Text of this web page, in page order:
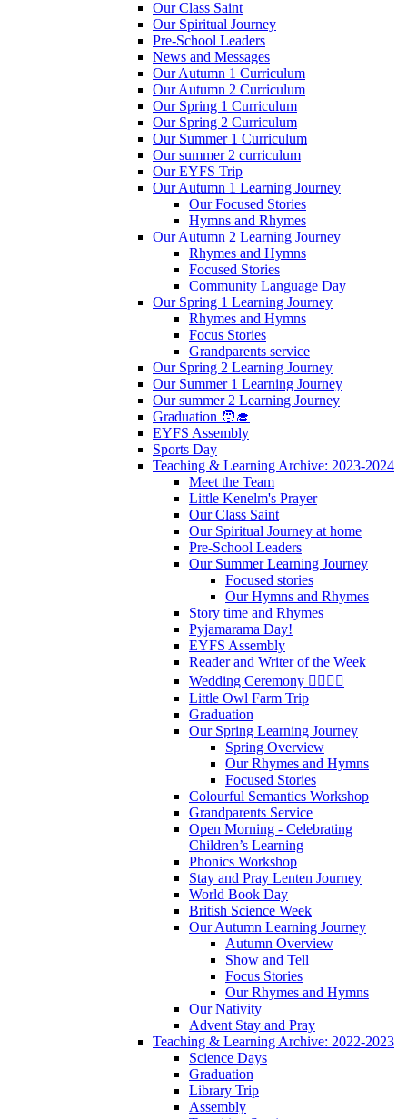
Our Class Saint
Our Spiritual Journey
Pre-School Leaders
News and Messages
Our Autumn 1 Curriculum
Our Autumn 2 Curriculum
Our Spring 1 Curriculum
Our Spring 2 Curriculum
Our Summer 1 Curriculum
Our summer 2 curriculum
Our EYFS Trip
Our Autumn 1 Learning Journey
Our Focused Stories
Hymns and Rhymes
Our Autumn 2 Learning Journey
Rhymes and Hymns
Focused Stories
Community Language Day
Our Spring 1 Learning Journey
Rhymes and Hymns
Focus Stories
Grandparents service
Our Spring 2 Learning Journey
Our Summer 1 Learning Journey
Our summer 2 Learning Journey
Graduation 🧑‍🎓
EYFS Assembly
Sports Day
Teaching & Learning Archive: 2023-2024
Meet the Team
Little Kenelm's Prayer
Our Class Saint
Our Spiritual Journey at home
Pre-School Leaders
Our Summer Learning Journey
Focused stories
Our Hymns and Rhymes
Story time and Rhymes
Pyjamarama Day!
EYFS Assembly
Reader and Writer of the Week
Wedding Ceremony 👰‍♀️🤵‍♂️
Little Owl Farm Trip
Graduation
Our Spring Learning Journey
Spring Overview
Our Rhymes and Hymns
Focused Stories
Colourful Semantics Workshop
Grandparents Service
Open Morning - Celebrating
Children’s Learning
Phonics Workshop
Stay and Pray Lenten Journey
World Book Day
British Science Week
Our Autumn Learning Journey
Autumn Overview
Show and Tell
Focus Stories
Our Rhymes and Hymns
Our Nativity
Advent Stay and Pray
Teaching & Learning Archive: 2022-2023
Science Days
Graduation
Library Trip
Assembly